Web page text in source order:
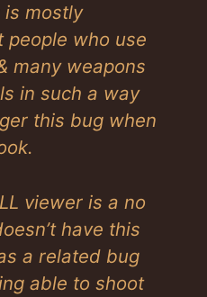
is mostly
people who use
many weapons
in such a way
this bug when
viewer is a no
have this
a related bug
able to shoot